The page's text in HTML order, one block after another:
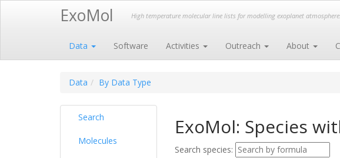
ExoMol High temperature molecular line lists for modelling exoplanet
Data Software Activities Outreach About
Data By Data Type
Search
Molecules
ExoMol: Species
Search species: